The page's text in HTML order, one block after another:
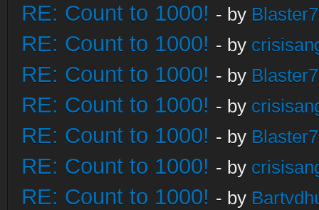
RE: Count to 1000! - by
RE: Count to 1000! - by
RE: Count to 1000! - by
RE: Count to 1000! - by
RE: Count to 1000! - by
RE: Count to 1000! - by
RE: Count to 1000! - by